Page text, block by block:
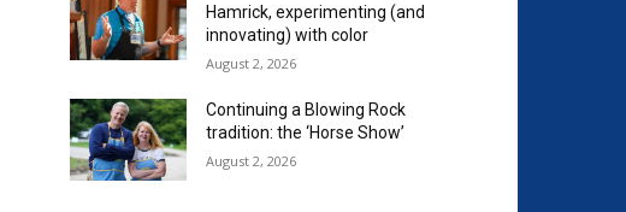
Hamrick, experimenting (and
innovating) with color
August 2, 2026
Continuing a Blowing Rock
tradition: the ‘Horse Show’
August 2, 2026